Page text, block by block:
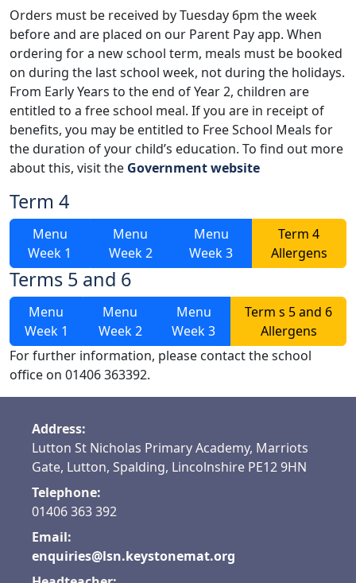
Orders must be received by Tuesday 6pm the week
before and are placed on our Parent Pay app. When
ordering for a new school term, meals must be booked
on during the last school week, not during the holidays.
From Early Years to the end of Year 2, children are
entitled to a free school meal. If you are in receipt of
benefits, you may be entitled to Free School Meals for
the duration of your child’s education. To find out more
about this, visit the Government website
Term 4
Menu
Week 1
Menu
Week 2
Menu
Week 3
Term 4
Allergens
Terms 5 and 6
Menu
Week 1
Menu
Week 2
Menu
Week 3
Term s 5 and 6
Allergens
For further information, please contact the school
office on 01406 363392.
Address:
Lutton St Nicholas Primary Academy, Marriots
Gate, Lutton, Spalding, Lincolnshire PE12 9HN
Telephone:
01406 363 392
Email:
enquiries@lsn.keystonemat.org